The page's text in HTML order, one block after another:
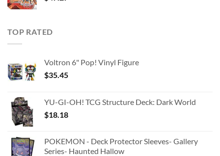
TOP RATED
Voltron 6" Pop! Vinyl Figure
$35.45
YU-GI-OH! TCG Structure Deck: Dark World
$18.18
POKEMON - Deck Protector Sleeves- Gallery
Series- Haunted Hallow